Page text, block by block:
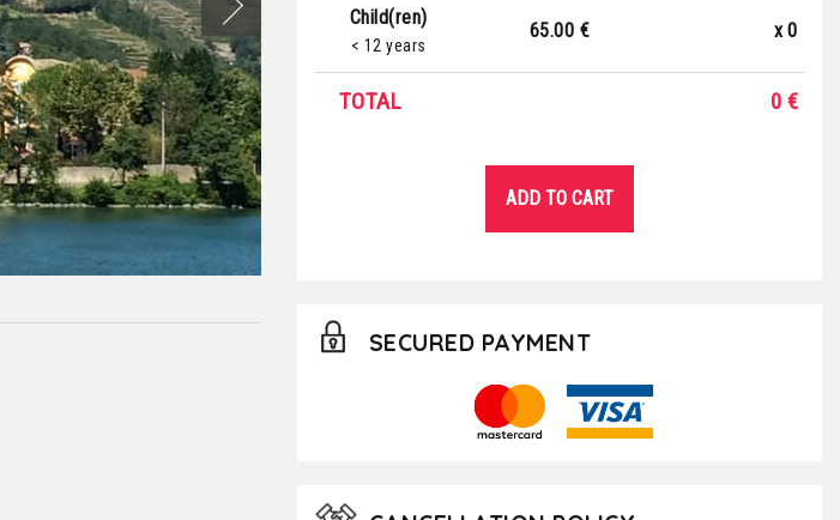
Child(ren)
< 12 years
65.00 € x 0
TOTAL 0 €
ADD TO CART
SECURED PAYMENT